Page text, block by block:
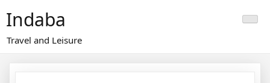
content
Indaba
Travel and Leisure